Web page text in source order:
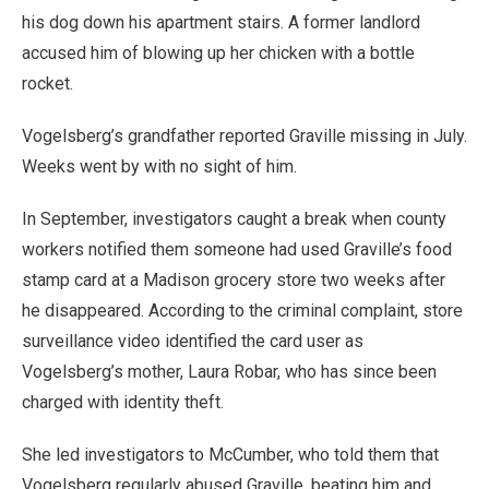
his dog down his apartment stairs. A former landlord
accused him of blowing up her chicken with a bottle
rocket.
Vogelsberg’s grandfather reported Graville missing in July.
Weeks went by with no sight of him.
In September, investigators caught a break when county
workers notified them someone had used Graville’s food
stamp card at a Madison grocery store two weeks after
he disappeared. According to the criminal complaint, store
surveillance video identified the card user as
Vogelsberg’s mother, Laura Robar, who has since been
charged with identity theft.
She led investigators to McCumber, who told them that